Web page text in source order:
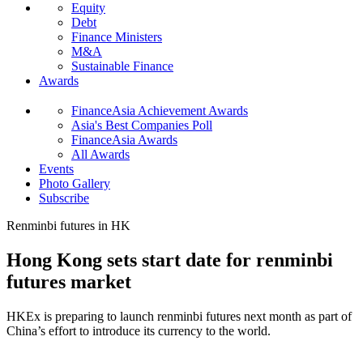
Equity
Debt
Finance Ministers
M&A
Sustainable Finance
Awards
FinanceAsia Achievement Awards
Asia's Best Companies Poll
FinanceAsia Awards
All Awards
Events
Photo Gallery
Subscribe
Renminbi futures in HK
Hong Kong sets start date for renminbi
futures market
HKEx is preparing to launch renminbi futures next month as part of
China’s effort to introduce its currency to the world.